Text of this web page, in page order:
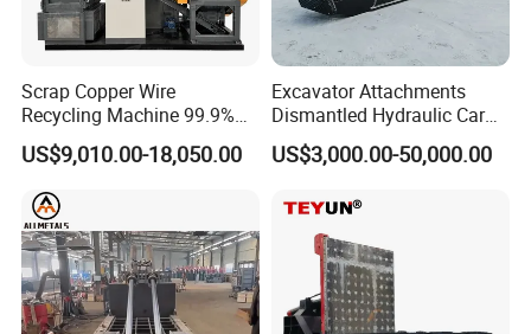
Our Company has advanced technology, professional
R&D team and perfect sales service system. Besides, we
technologies. Our advanced equipment have been
currently exported to USA, Spain, Turkey, Italy,
India, Philippines, Ireland, Saudi Arabia, Dubai etc.
Scrap Copper Wire
Recycling Machine 99.9%
Separation Continuous-Feed
for Recycling Wires Machine
US$9,010.00-18,050.00
Excavator Attachments
Dismantled Hydraulic Car
Shear for Scrap, Eagle
Shear, Metal Demolition
Crusher Digger Steel Cutter
US$3,000.00-50,000.00